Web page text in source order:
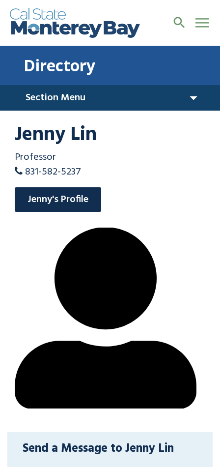
Directory
Section Menu
Jenny Lin
Professor
831-582-5237
Jenny's Profile
Send a Message to Jenny Lin